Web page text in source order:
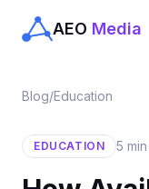
AEO Media
Blog/Education
EDUCATION 5